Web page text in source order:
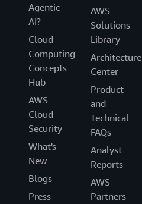
Agentic
AI?
Cloud
Computing
Concepts
Hub
AWS
Cloud
Security
What's
New
Blogs
Press
AWS
Solutions
Library
Architecture
Center
Product
and
Technical
FAQs
Analyst
Reports
AWS
Partners